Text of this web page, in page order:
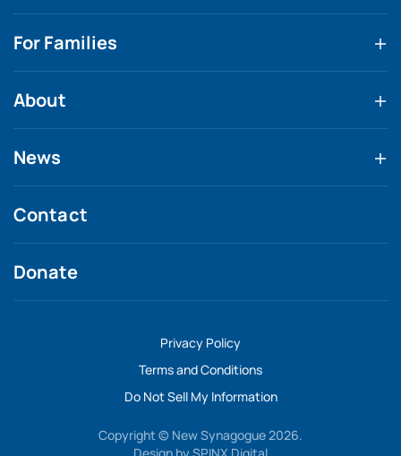
For Families
About
News
Contact
Donate
Privacy Policy
Terms and Conditions
Do Not Sell My Information
Copyright © New Synagogue 2026.